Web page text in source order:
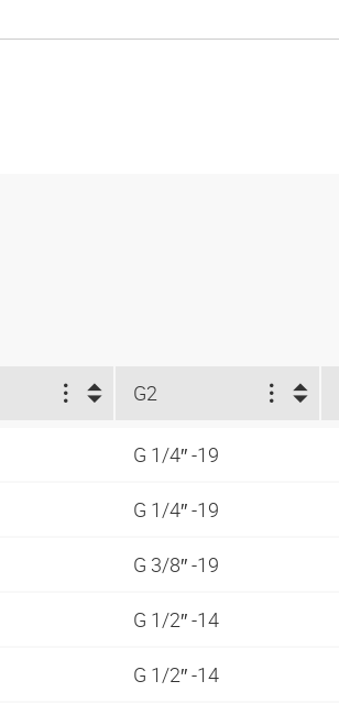
G2
G 1/4″ -19
G 1/4″ -19
G 3/8″ -19
G 1/2″ -14
G 1/2″ -14